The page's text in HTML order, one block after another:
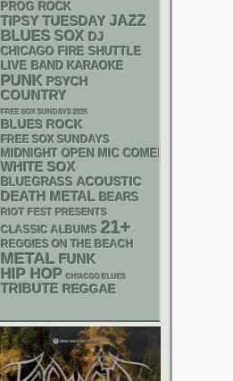
PROG ROCK
TIPSY TUESDAY JAZZ
BLUES SOX DJ
CHICAGO FIRE SHUTTLE
LIVE BAND KARAOKE
PUNK PSYCH
COUNTRY
FREE SOX SUNDAYS 2026
BLUES ROCK
FREE SOX SUNDAYS
MIDNIGHT OPEN MIC COMEDY NIGHTS
WHITE SOX
BLUEGRASS ACOUSTIC
DEATH METAL BEARS
RIOT FEST PRESENTS
CLASSIC ALBUMS 21+
REGGIES ON THE BEACH
METAL FUNK
HIP HOP CHIACGO BLUES
TRIBUTE REGGAE